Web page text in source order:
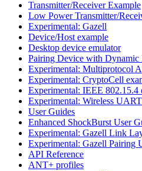
Transmitter/Receiver Example
Low Power Transmitter/
Experimental: Gazell
Device/Host example
Desktop device emulator
Pairing Device with Dynamic
Experimental: Multiprotocol
Experimental: CryptoCell
Experimental: IEEE 802.15.4
Experimental: Wireless
User Guides
Enhanced ShockBurst User
Experimental: Gazell Link
Experimental: Gazell Pairing
API Reference
ANT+ profiles